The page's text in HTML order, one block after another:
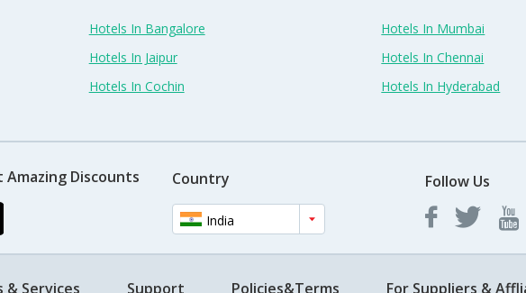
Hotels In Bangalore
Hotels In Mumbai
Hotels In Jaipur
Hotels In Chennai
Hotels In Cochin Hotels In Hyderabad
Amazing Discounts Country
India
Follow Us
& Services Support Policies&Terms For Suppliers &